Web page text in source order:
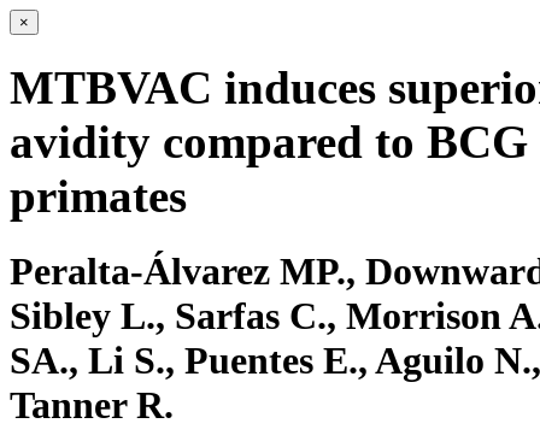
×
MTBVAC induces
avidity compared to
primates
Peralta-Álvarez MP.,
Sibley L., Sarfas C., Morrison
SA., Li S., Puentes E., Aguilo
Tanner R.